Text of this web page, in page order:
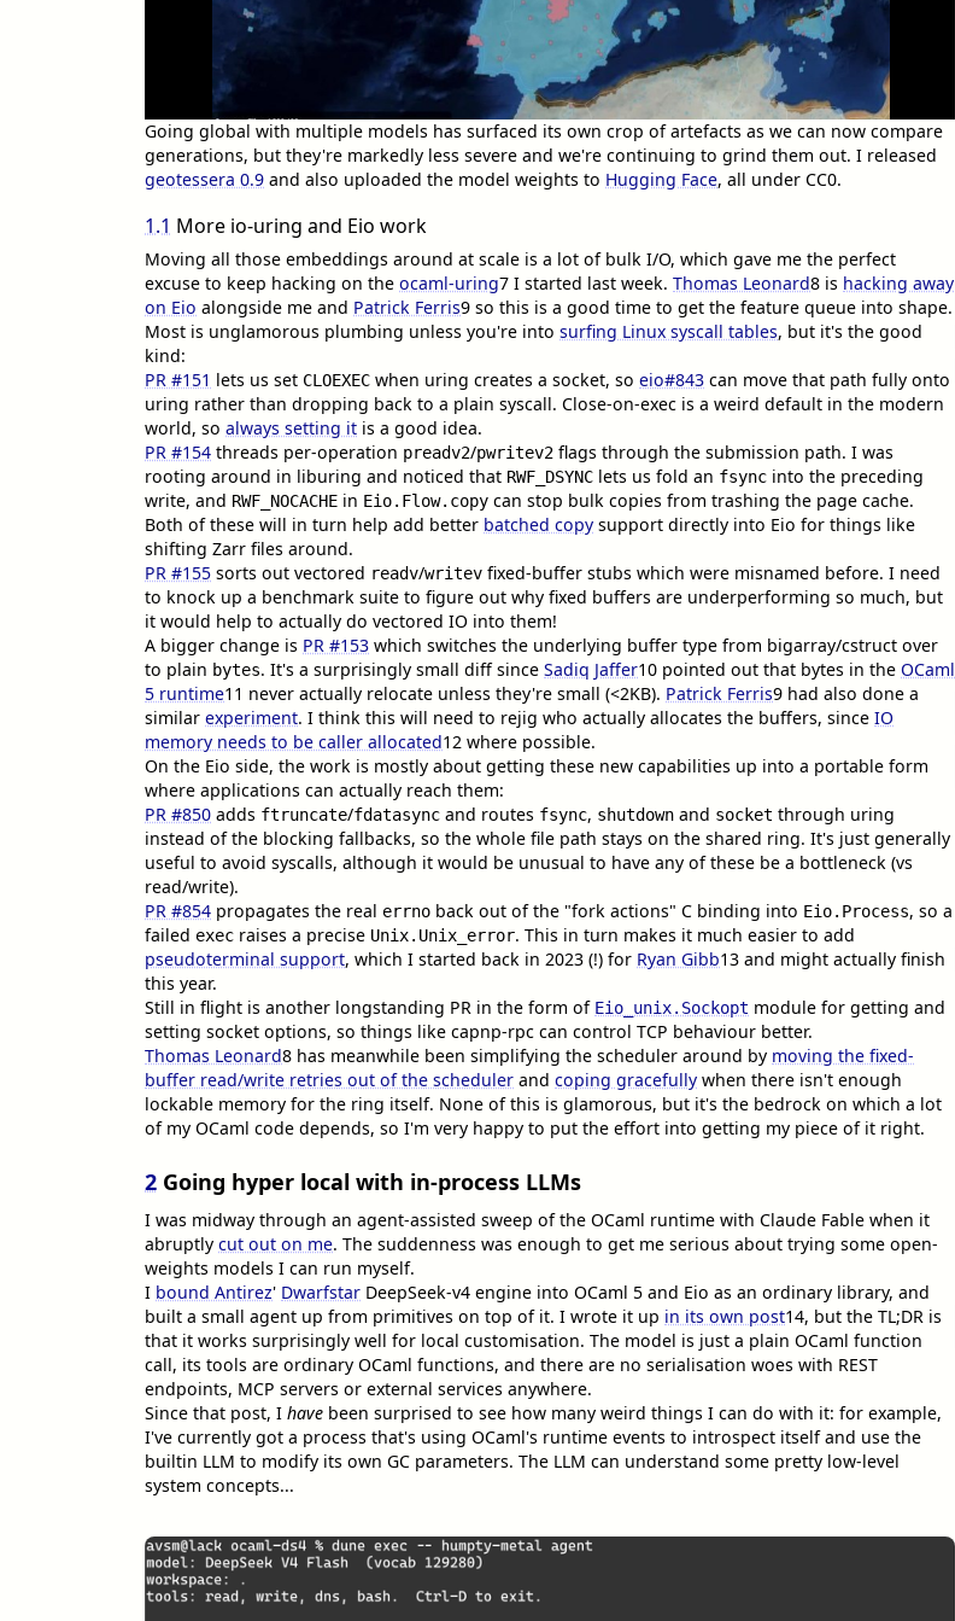
Going global with multiple models has surfaced its own crop of artefacts as we can now compare
generations, but they're markedly less severe and we're continuing to grind them out. I released
geotessera 0.9 and also uploaded the model weights to Hugging Face, all under CC0.
1.1 More io-uring and Eio work
Moving all those embeddings around at scale is a lot of bulk I/O, which gave me the perfect
excuse to keep hacking on the ocaml-uring7 I started last week. Thomas Leonard8 is hacking away
on Eio alongside me and Patrick Ferris9 so this is a good time to get the feature queue into shape.
Most is unglamorous plumbing unless you're into surfing Linux syscall tables, but it's the good
kind:
PR #151 lets us set CLOEXEC when uring creates a socket, so eio#843 can move that path fully onto
uring rather than dropping back to a plain syscall. Close-on-exec is a weird default in the modern
world, so always setting it is a good idea.
PR #154 threads per-operation preadv2/pwritev2 flags through the submission path. I was
rooting around in liburing and noticed that RWF_DSYNC lets us fold an fsync into the preceding
write, and RWF_NOCACHE in Eio.Flow.copy can stop bulk copies from trashing the page cache.
Both of these will in turn help add better batched copy support directly into Eio for things like
shifting Zarr files around.
PR #155 sorts out vectored readv/writev fixed-buffer stubs which were misnamed before. I need
to knock up a benchmark suite to figure out why fixed buffers are underperforming so much, but
it would help to actually do vectored IO into them!
A bigger change is PR #153 which switches the underlying buffer type from bigarray/cstruct over
to plain bytes. It's a surprisingly small diff since Sadiq Jaffer10 pointed out that bytes in the OCaml
5 runtime11 never actually relocate unless they're small (<2KB). Patrick Ferris9 had also done a
similar experiment. I think this will need to rejig who actually allocates the buffers, since IO
memory needs to be caller allocated12 where possible.
On the Eio side, the work is mostly about getting these new capabilities up into a portable form
where applications can actually reach them:
PR #850 adds ftruncate/fdatasync and routes fsync, shutdown and socket through uring
instead of the blocking fallbacks, so the whole file path stays on the shared ring. It's just generally
useful to avoid syscalls, although it would be unusual to have any of these be a bottleneck (vs
read/write).
PR #854 propagates the real errno back out of the "fork actions" C binding into Eio.Process, so a
failed exec raises a precise Unix.Unix_error. This in turn makes it much easier to add
pseudoterminal support, which I started back in 2023 (!) for Ryan Gibb13 and might actually finish
this year.
Still in flight is another longstanding PR in the form of Eio_unix.Sockopt module for getting and
setting socket options, so things like capnp-rpc can control TCP behaviour better.
Thomas Leonard8 has meanwhile been simplifying the scheduler around by moving the fixed-
buffer read/write retries out of the scheduler and coping gracefully when there isn't enough
lockable memory for the ring itself. None of this is glamorous, but it's the bedrock on which a lot
of my OCaml code depends, so I'm very happy to put the effort into getting my piece of it right.
2 Going hyper local with in-process LLMs
I was midway through an agent-assisted sweep of the OCaml runtime with Claude Fable when it
abruptly cut out on me. The suddenness was enough to get me serious about trying some open-
weights models I can run myself.
I bound Antirez' Dwarfstar DeepSeek-v4 engine into OCaml 5 and Eio as an ordinary library, and
built a small agent up from primitives on top of it. I wrote it up in its own post14, but the TL;DR is
that it works surprisingly well for local customisation. The model is just a plain OCaml function
call, its tools are ordinary OCaml functions, and there are no serialisation woes with REST
endpoints, MCP servers or external services anywhere.
Since that post, I have been surprised to see how many weird things I can do with it: for example,
I've currently got a process that's using OCaml's runtime events to introspect itself and use the
builtin LLM to modify its own GC parameters. The LLM can understand some pretty low-level
system concepts...